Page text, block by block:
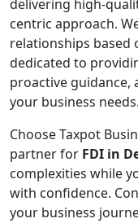
delivering high-
centric approach.
relationships based
dedicated to
proactive
your business needs.
Choose Taxpot
partner for FDI in
complexities while
with confidence.
your business